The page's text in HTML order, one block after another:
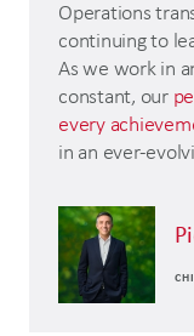
Operations
continuing to
As we work in
constant, our
every
in an ever-